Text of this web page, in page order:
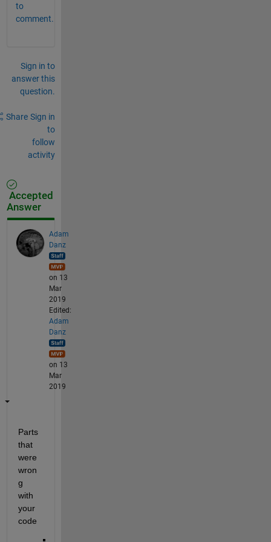
to
comment.
Sign in to
answer this
question.
Share Sign in
to
follow
activity
Accepted
Answer
Adam
Danz
on 13
Mar
2019
Edited:
Adam
Danz
on 13
Mar
2019
Parts
that
were
wron
g
with
your
code